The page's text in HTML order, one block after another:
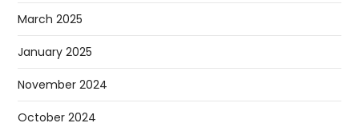
March 2025
January 2025
November 2024
October 2024